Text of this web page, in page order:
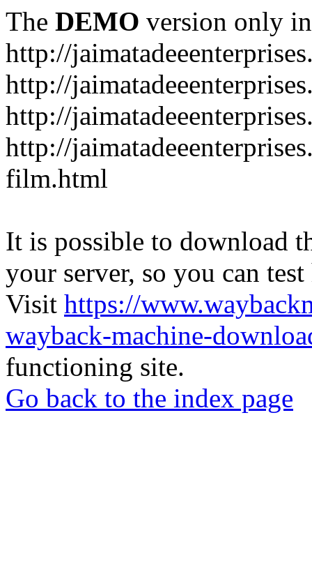
The DEMO version only
http://
http://
http://
http://
film.html
It is possible to download
your server, so you can
Visit https://
wayback-machine-
functioning site.
Go back to the index page